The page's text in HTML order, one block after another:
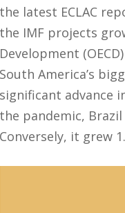
the latest ECLAC
the IMF projects
Development
South America’s
significant advance
the pandemic, Brazil
Conversely, it grew